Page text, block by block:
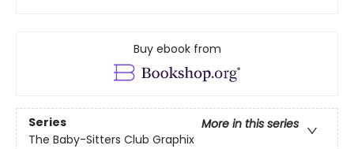
Buy ebook from
Series
More in this series
The Baby-Sitters Club Graphix